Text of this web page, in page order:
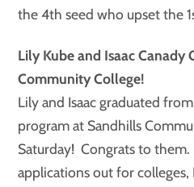
the 4th seed who upset the
Lily Kube and Isaac
Community College!
Lily and Isaac graduated
program at Sandhills
Saturday! Congrats to them.
applications out for